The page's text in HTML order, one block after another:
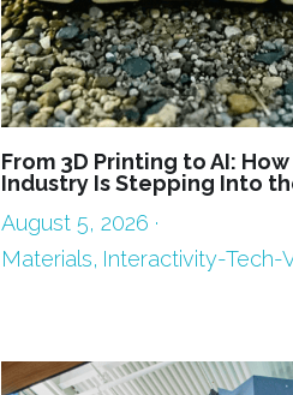
From 3D Printing to AI:
Industry Is Stepping Into
August 5, 2026 ·
Materials, Interactivity-Tech-